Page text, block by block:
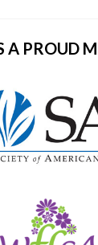
A PROUD